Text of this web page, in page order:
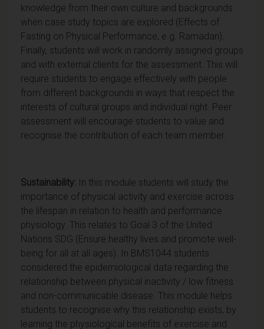
knowledge from their own culture and backgrounds
when case study topics are explored (Effects of
Fasting on Physical Performance, e.g. Ramadan).
Finally, students will work in randomly assigned groups
and with external clients for the assessment. This will
require students to engage effectively with people
from different backgrounds in ways that respect the
interests of cultural groups and individual right. Peer
assessment will encourage students to value and
recognise the contribution of each team member.
Sustainability: In this module students will study the
importance of physical activity and exercise across
the lifespan in relation to health and performance
physiology. This relates to Goal 3 of the United
Nations SDG (Ensure healthy lives and promote well-
being for all at all ages). In BMS1044 students
considered the epidemiological data regarding the
relationship between physical inactivity / low fitness
and non-communicable disease. This module helps
students to recognise why this relationship exists, by
learning the physiological benefits of exercise and